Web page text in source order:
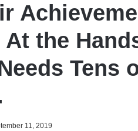
the
Tens
11, 2019